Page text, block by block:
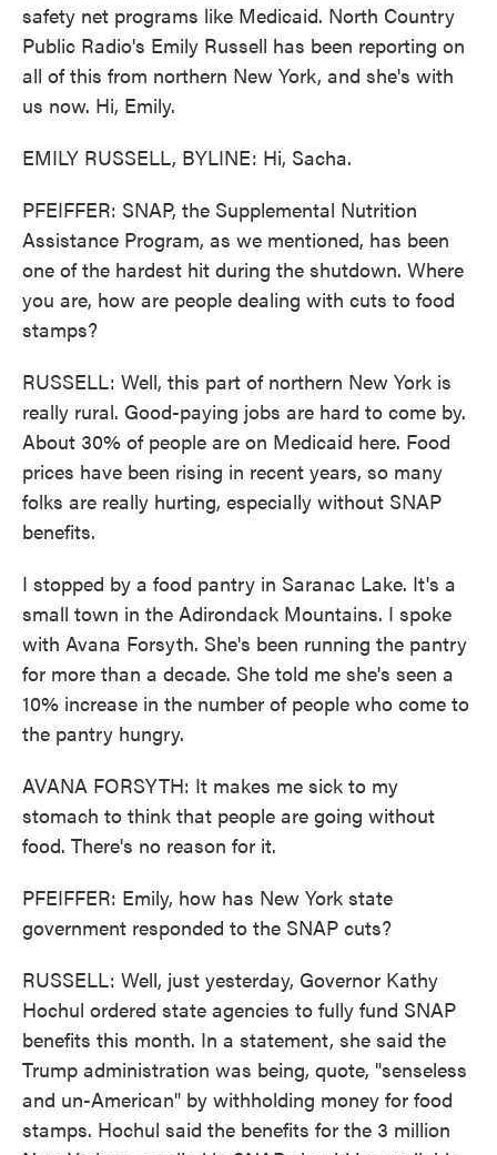
safety net programs like Medicaid. North Country
Public Radio's Emily Russell has been reporting on
all of this from northern New York, and she's with
us now. Hi, Emily.
EMILY RUSSELL, BYLINE: Hi, Sacha.
PFEIFFER: SNAP, the Supplemental Nutrition
Assistance Program, as we mentioned, has been
one of the hardest hit during the shutdown. Where
you are, how are people dealing with cuts to food
stamps?
RUSSELL: Well, this part of northern New York is
really rural. Good-paying jobs are hard to come by.
About 30% of people are on Medicaid here. Food
prices have been rising in recent years, so many
folks are really hurting, especially without SNAP
benefits.
I stopped by a food pantry in Saranac Lake. It's a
small town in the Adirondack Mountains. I spoke
with Avana Forsyth. She's been running the pantry
for more than a decade. She told me she's seen a
10% increase in the number of people who come to
the pantry hungry.
AVANA FORSYTH: It makes me sick to my
stomach to think that people are going without
food. There's no reason for it.
PFEIFFER: Emily, how has New York state
government responded to the SNAP cuts?
RUSSELL: Well, just yesterday, Governor Kathy
Hochul ordered state agencies to fully fund SNAP
benefits this month. In a statement, she said the
Trump administration was being, quote, "senseless
and un-American" by withholding money for food
stamps. Hochul said the benefits for the 3 million